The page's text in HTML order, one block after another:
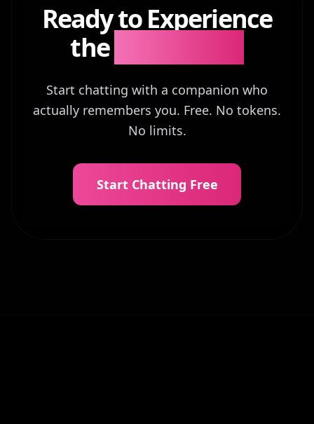
Ready to Experience
the
Start chatting with a companion who
actually remembers you. Free. No tokens.
No limits.
Start Chatting Free